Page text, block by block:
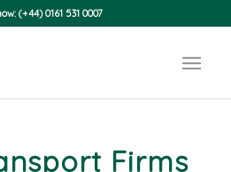
(+44) 0161 531 0007
Firms